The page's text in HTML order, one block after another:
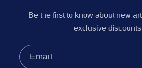
Be the first to know about new
exclusive discounts.
Email